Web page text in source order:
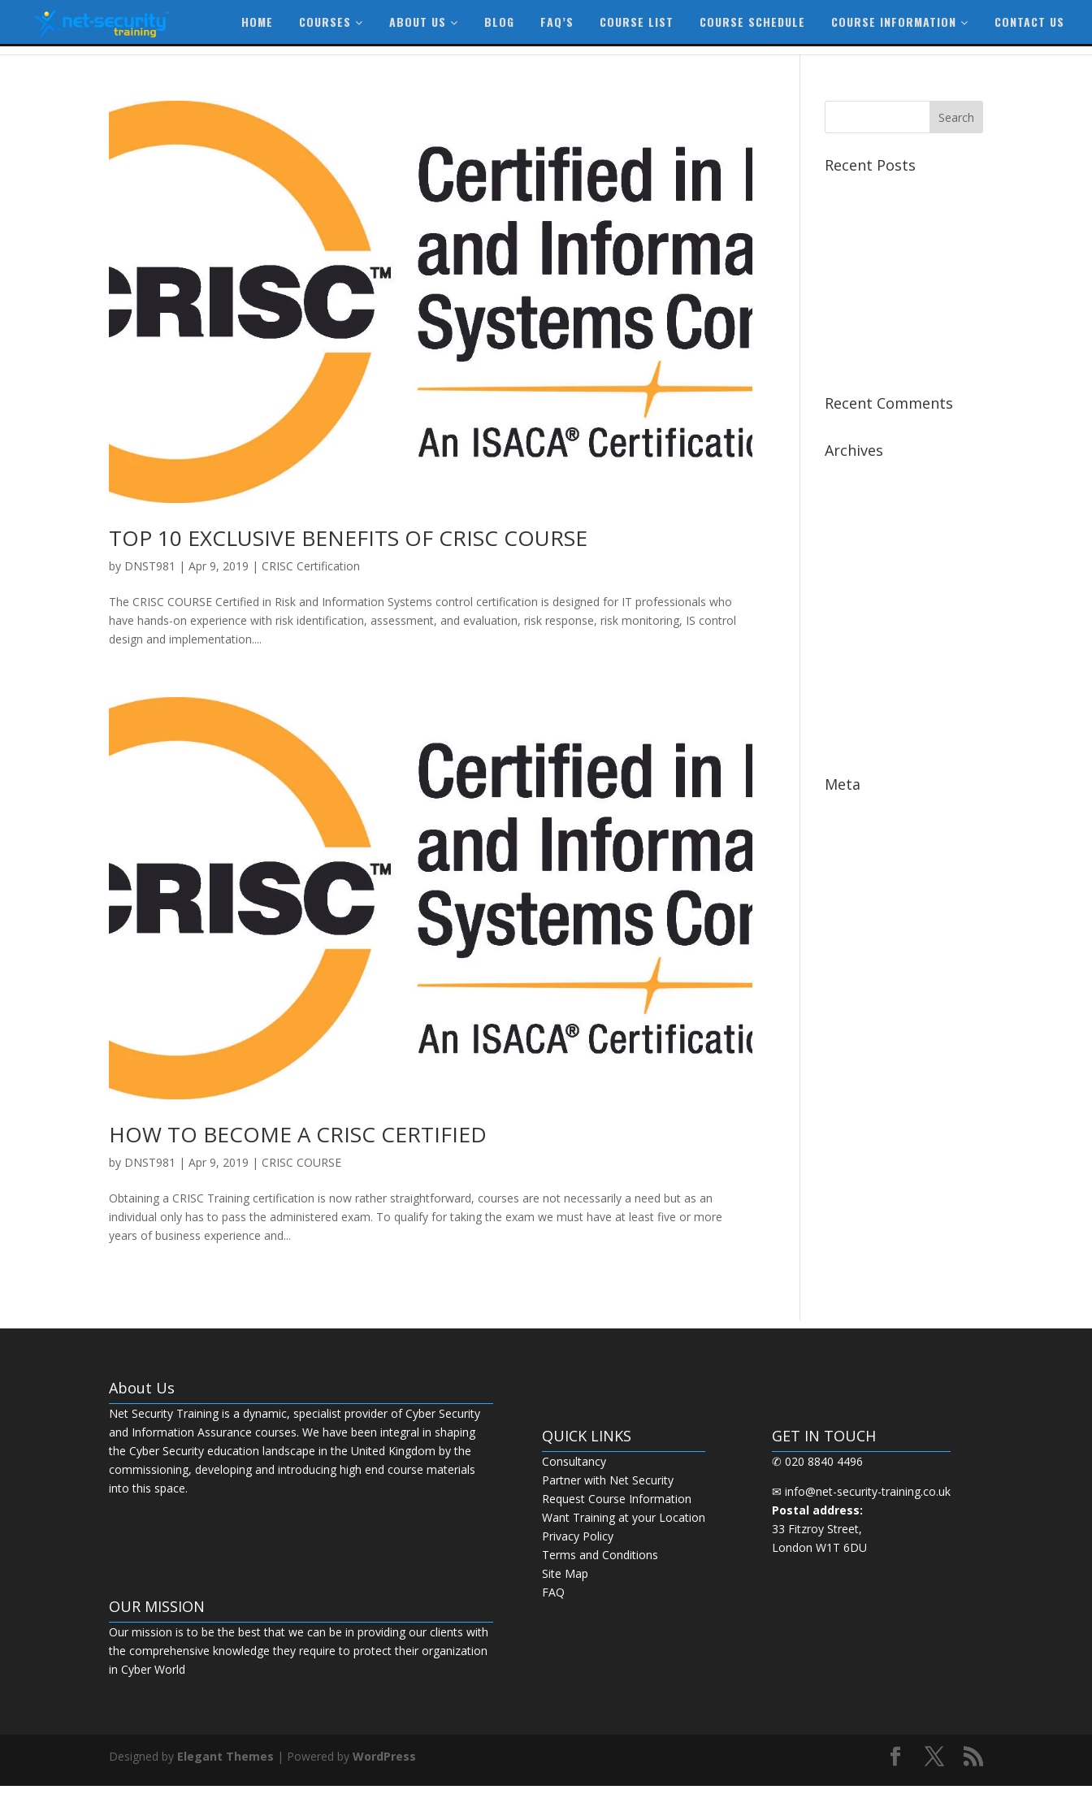
HOME COURSES ABOUT US BLOG FAQ’S COURSE LIST COURSE SCHEDULE COURSE INFORMATION CONTACT US
TOP 10 EXCLUSIVE BENEFITS OF CRISC COURSE
by DNST981 |Apr 9, 2019 | CRISC Certification
The CRISC COURSE Certified in Risk and Information Systems control certification is designed for IT professionals who
have hands-on experience with risk identification, assessment, and evaluation, risk response, risk monitoring, IS control
design and implementation....
HOW TO BECOME A CRISC CERTIFIED
by DNST981 |Apr 9, 2019 | CRISC COURSE
Obtaining a CRISC Training certification is now rather straightforward, courses are not necessarily a need but as an
individual only has to pass the administered exam. To qualify for taking the exam we must have at least five or more
years of business experience and...
Recent Posts
Recent Comments
Archives
Meta
About Us
Net Security Training is a dynamic, specialist provider of Cyber Security
and Information Assurance courses. We have been integral in shaping
the Cyber Security education landscape in the United Kingdom by the
commissioning, developing and introducing high end course materials
into this space.
OUR MISSION
Our mission is to be the best that we can be in providing our clients with
the comprehensive knowledge they require to protect their organization
in Cyber World
QUICK LINKS
Consultancy
Partner with Net Security
Request Course Information
Want Training at your Location
Privacy Policy
Terms and Conditions
Site Map
FAQ
GET IN TOUCH
✆ 020 8840 4496
✉info@net-security-training.co.uk
Postal address:
33 Fitzroy Street,
London W1T 6DU
Designed by Elegant Themes | Powered byWordPress